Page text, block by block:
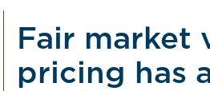
Fair market
pricing has